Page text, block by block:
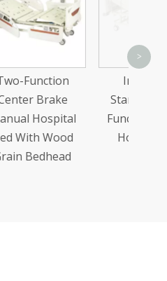
Integrated
Stamping Two-
Function Manual
Hospital Bed
>